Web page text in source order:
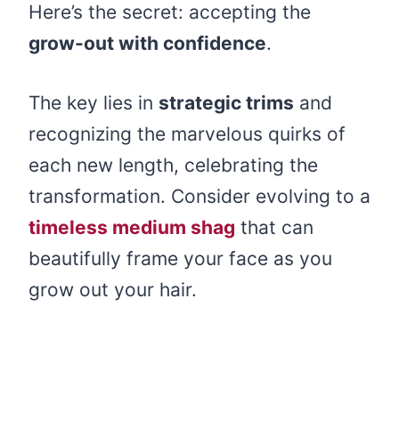
Here’s the secret: accepting the
grow-out with confidence.
The key lies in strategic trims and
recognizing the marvelous quirks of
each new length, celebrating the
transformation. Consider evolving to a
timeless medium shag that can
beautifully frame your face as you
grow out your hair.